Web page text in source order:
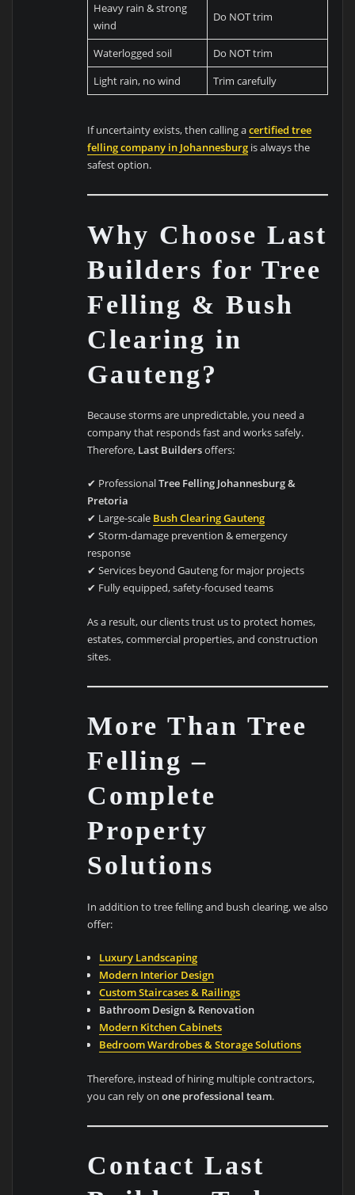
Heavy rain & strong
wind
Do NOT trim
Waterlogged soil
Do NOT trim
Light rain, no wind
Trim carefully
If uncertainty exists, then calling acertified tree
felling company in Johannesburg is always the
safest option.
Why Choose Last
Builders for Tree
Felling & Bush
Clearing in
Gauteng?
Because storms are unpredictable, you need a
company that responds fast and works safely.
Therefore, Last Buildersoffers:
✔ ProfessionalTree Felling Johannesburg &
Pretoria
✔ Large-scale Bush Clearing Gauteng
✔ Storm-damage prevention & emergency
response
✔ Services beyond Gauteng for major projects
✔ Fully equipped, safety-focused teams
As a result, our clients trust us to protect homes,
estates, commercial properties, and construction
sites.
More Than Tree
Felling –
Complete
Property
Solutions
In addition to tree felling and bush clearing, we also
offer:
Luxury Landscaping
Modern Interior Design
Custom Staircases & Railings
Bathroom Design & Renovation
Modern Kitchen Cabinets
Bedroom Wardrobes & Storage Solutions
Therefore, instead of hiring multiple contractors,
you can rely onone professional team.
Contact Last